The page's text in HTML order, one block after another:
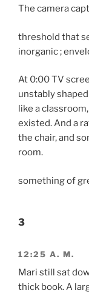
The camera
threshold that
inorganic ;
At 0:00 TV
unstably
like a
existed. And a
the chair, and
room.
something of
3
12:25 A. M.
Mari still sat
thick book. A